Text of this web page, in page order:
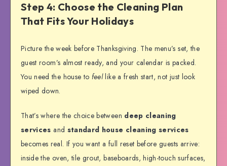
Step 4: Choose the Cleaning Plan
That Fits Your Holidays
Picture the week before Thanksgiving. The menu’s set, the
guest room’s almost ready, and your calendar is packed.
You need the house to feellike a fresh start, not just look
wiped down.
That’s where the choice between deep cleaning
services and standard house cleaning services
becomes real. If you want a full reset before guests arrive:
inside the oven, tile grout, baseboards, high-touch surfaces,